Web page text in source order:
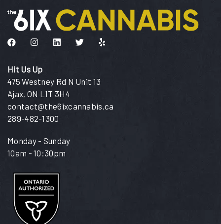
Like us on Facebook
Follow us on Instagram
Connect with us on LinkedIn
Follow us on Twitter
Find us on Yelp
Hit Us Up
475 Westney Rd N Unit 13
Ajax, ON L1T 3H4
contact@the6ixcannabis.ca
289-482-1300
Monday - Sunday
10am - 10:30pm